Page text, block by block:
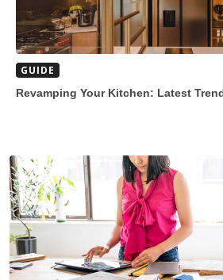
GUIDE
Revamping Your Kitchen: Latest